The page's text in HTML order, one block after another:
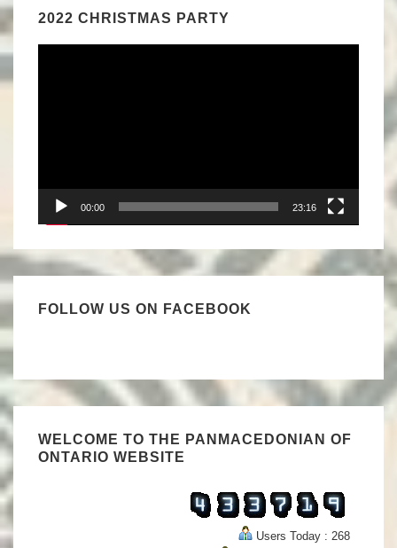
2022 CHRISTMAS PARTY
00:00 23:16
FOLLOW US ON FACEBOOK
WELCOME TO THE PANMACEDONIAN OF
ONTARIO WEBSITE
Users Today : 268